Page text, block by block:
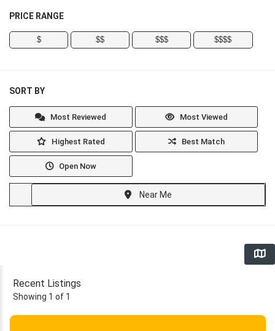
PRICE RANGE
$ $$ $$$ $$$$
SORT BY
Most Reviewed Most Viewed
Highest Rated Best Match
Open Now
Near Me
Recent Listings
Showing 1 of 1